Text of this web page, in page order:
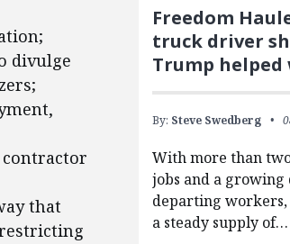
divulge
that
Freedom
truck driver
Trump helped
By: Steve Swedberg
With more than
jobs and a growing
departing
a steady supply of…